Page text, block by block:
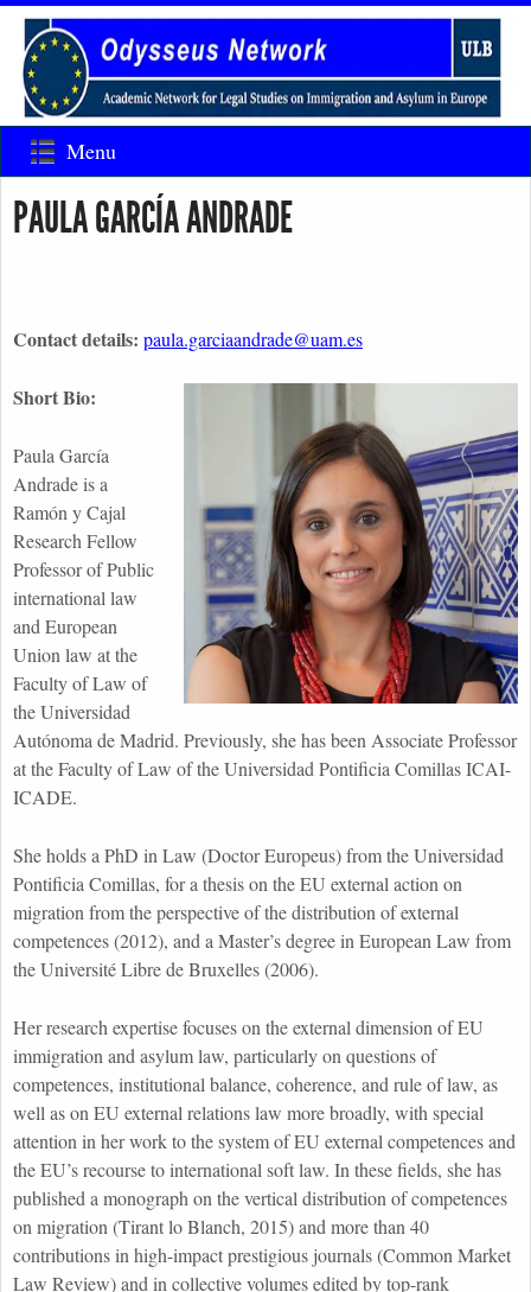
Menu
PAULA GARCÍA ANDRADE
Contact details: paula.garciaandrade@uam.es
Short Bio:
Paula García
Andrade is a
Ramón y Cajal
Research Fellow
Professor of Public
international law
and European
Union law at the
Faculty of Law of
the Universidad
Autónoma de Madrid. Previously, she has been Associate Professor
at the Faculty of Law of the Universidad Pontificia Comillas ICAI-
ICADE.
She holds a PhD in Law (Doctor Europeus) from the Universidad
Pontificia Comillas, for a thesis on the EU external action on
migration from the perspective of the distribution of external
competences (2012), and a Master’s degree in European Law from
the Université Libre de Bruxelles (2006).
Her research expertise focuses on the external dimension of EU
immigration and asylum law, particularly on questions of
competences, institutional balance, coherence, and rule of law, as
well as on EU external relations law more broadly, with special
attention in her work to the system of EU external competences and
the EU’s recourse to international soft law. In these fields, she has
published a monograph on the vertical distribution of competences
on migration (Tirant lo Blanch, 2015) and more than 40
contributions in high-impact prestigious journals (Common Market
Law Review) and in collective volumes edited by top-rank